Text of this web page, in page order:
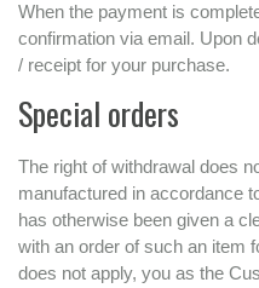
When the payment is
confirmation via email. Upon
/ receipt for your purchase.
Special orders
The right of withdrawal does
manufactured in accordance
has otherwise been given a
with an order of such an item
does not apply, you as the